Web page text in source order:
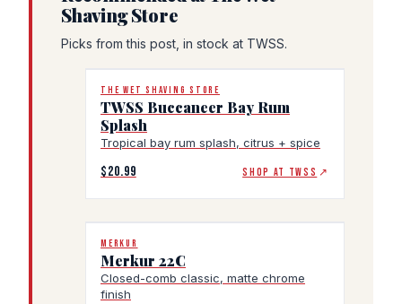
Shaving Store
Picks from this post, in stock at TWSS.
THE WET SHAVING STORE
TWSS Buccaneer Bay Rum
Splash
Tropical bay rum splash, citrus + spice
$20.99 SHOP AT TWSS ↗
MERKUR
Merkur 22C
Closed-comb classic, matte chrome
finish